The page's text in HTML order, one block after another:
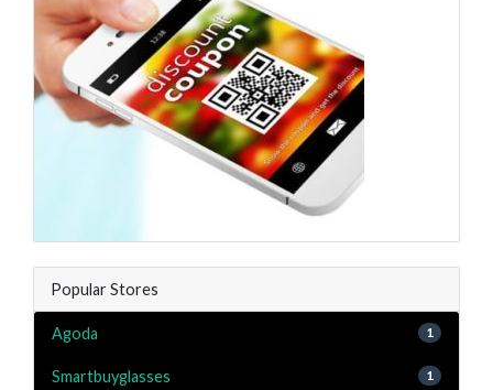
Popular Stores
Agoda 1
Smartbuyglasses 1